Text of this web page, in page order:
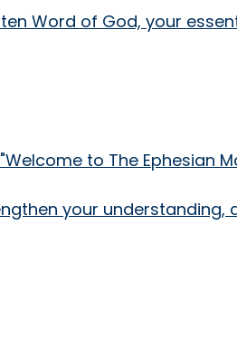
Word of God, your
to The Ephesian
your